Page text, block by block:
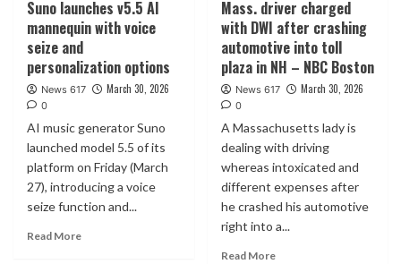
Suno launches v5.5 AI
mannequin with voice
seize and
personalization options
News 617 March 30, 2026
0
AI music generator Suno
launched model 5.5 of its
platform on Friday (March
27), introducing a voice
seize function and...
Read More
Mass. driver charged
with DWI after crashing
automotive into toll
plaza in NH – NBC Boston
News 617 March 30, 2026
0
A Massachusetts lady is
dealing with driving
whereas intoxicated and
different expenses after
he crashed his automotive
right into a...
Read More